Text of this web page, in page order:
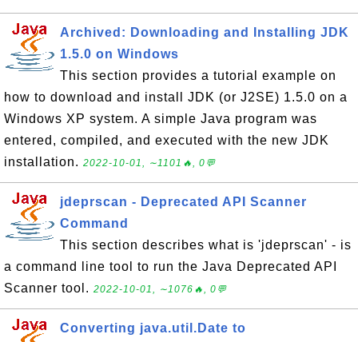
Archived: Downloading and Installing JDK
1.5.0 on Windows
This section provides a tutorial example on
how to download and install JDK (or J2SE) 1.5.0 on a
Windows XP system. A simple Java program was
entered, compiled, and executed with the new JDK
installation. 2022-10-01, ∼1101🔥, 0💬
jdeprscan - Deprecated API Scanner
Command
This section describes what is 'jdeprscan' - is
a command line tool to run the Java Deprecated API
Scanner tool. 2022-10-01, ∼1076🔥, 0💬
Converting java.util.Date to